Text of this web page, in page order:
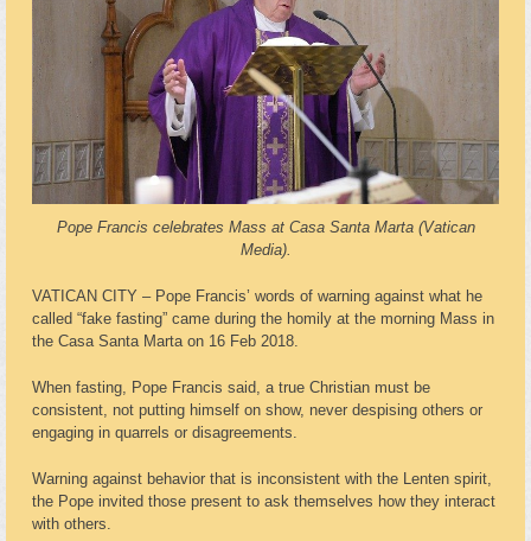
Pope Francis celebrates Mass at Casa Santa Marta (Vatican
Media).
VATICAN CITY – Pope Francis’ words of warning against what he
called “fake fasting” came during the homily at the morning Mass in
the Casa Santa Marta on 16 Feb 2018.
When fasting, Pope Francis said, a true Christian must be
consistent, not putting himself on show, never despising others or
engaging in quarrels or disagreements.
Warning against behavior that is inconsistent with the Lenten spirit,
the Pope invited those present to ask themselves how they interact
with others.